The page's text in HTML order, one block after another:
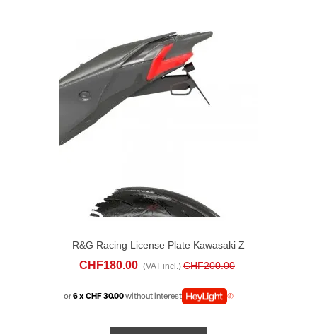
R&G Racing License Plate Kawasaki Z
900 (2025)
CHF180.00 (VAT incl.) CHF200.00
or6 x CHF 30.00without interest